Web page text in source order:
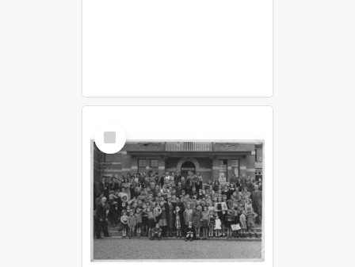
Select
Item